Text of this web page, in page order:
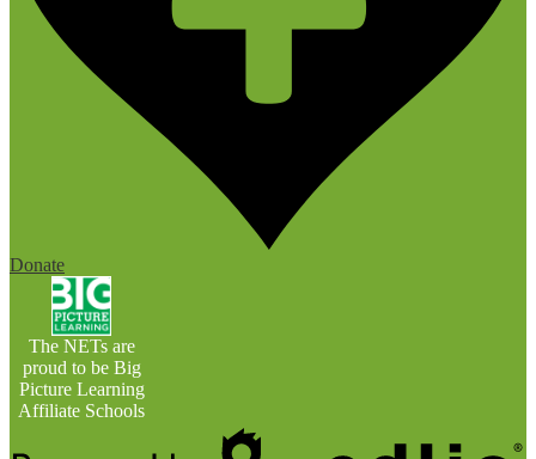
Donate
The NETs are
proud to be Big
Picture Learning
Affiliate Schools